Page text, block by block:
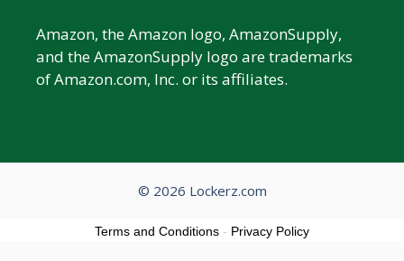
Amazon, the Amazon logo, AmazonSupply,
and the AmazonSupply logo are trademarks
of Amazon.com, Inc. or its affiliates.
© 2026 Lockerz.com
Terms and Conditions - Privacy Policy